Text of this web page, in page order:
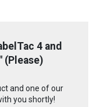
4 and
(Please)
and one of our
you shortly!